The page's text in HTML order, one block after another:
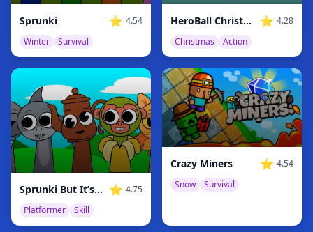
Sprunki ⭐ 4.54
Winter
Survival
HeroBall Christmas Love ⭐ 4.28
Christmas
Action
Sprunki But It’s Italian Brainrot ⭐ 4.75
Platformer
Skill
Crazy Miners ⭐ 4.54
Snow
Survival